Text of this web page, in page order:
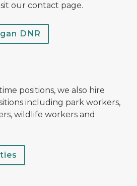
our contact page.
DNR
positions, we also hire
including park workers,
wildlife workers and